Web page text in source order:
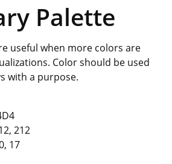
Palette
useful when more colors are
Color should be used
with a purpose.
212
17